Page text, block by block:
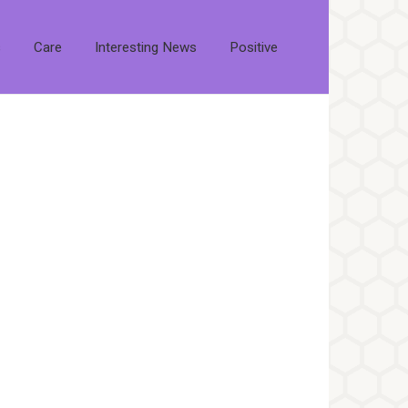
Care Interesting News Positive